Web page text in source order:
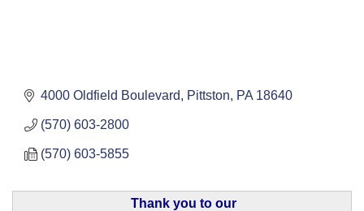
4000 Oldfield Boulevard Pittston PA 18640
(570) 603-2800
(570) 603-5855
Thank you to our